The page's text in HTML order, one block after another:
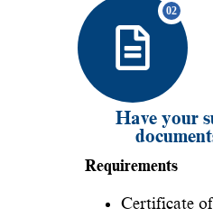
Have your
Requirements
Certificate